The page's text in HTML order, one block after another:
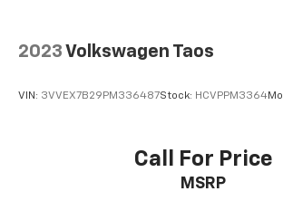
To Sell Your Car Powered by Clicklane.
transparent trade valuation is easy
trading in or selling outright, and you
2023 Volkswagen Taos
VIN: 3VVEX7B29PM336487Stock: HCVPPM3364
Call For Price
MSRP